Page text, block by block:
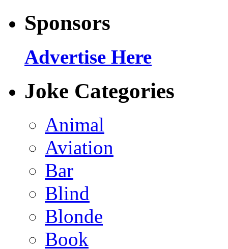
Sponsors
Advertise Here
Joke Categories
Animal
Aviation
Bar
Blind
Blonde
Book